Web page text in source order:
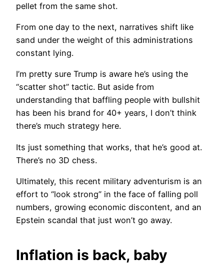
pellet from the same shot.
From one day to the next, narratives shift like
sand under the weight of this administrations
constant lying.
I’m pretty sure Trump is aware he’s using the
“scatter shot” tactic. But aside from
understanding that baffling people with bullshit
has been his brand for 40+ years, I don’t think
there’s much strategy here.
Its just something that works, that he’s good at.
There’s no 3D chess.
Ultimately, this recent military adventurism is an
effort to “look strong” in the face of falling poll
numbers, growing economic discontent, and an
Epstein scandal that just won’t go away.
Inflation is back, baby